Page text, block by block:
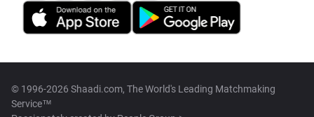
© 1996-2026 Shaadi.com, The World's Leading Matchmaking
Service™